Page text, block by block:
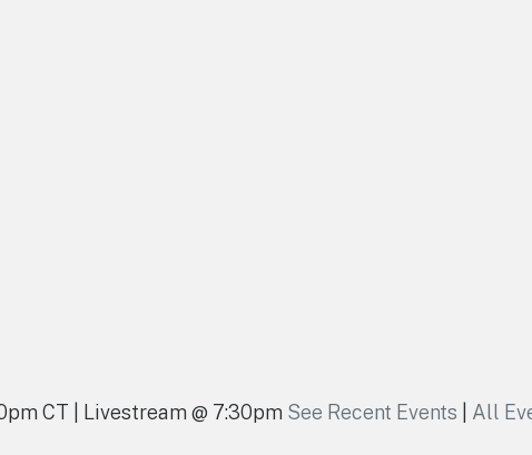
CT | Livestream @ 7:30pm See Recent Events All